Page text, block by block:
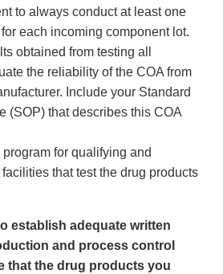
to always conduct at least one
each incoming component lot.
obtained from testing all
the reliability of the COA from
Include your Standard
(SOP) that describes this COA
program for qualifying and
that test the drug products
establish adequate written
and process control
that the drug products you